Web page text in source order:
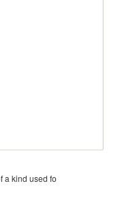
a kind used fo